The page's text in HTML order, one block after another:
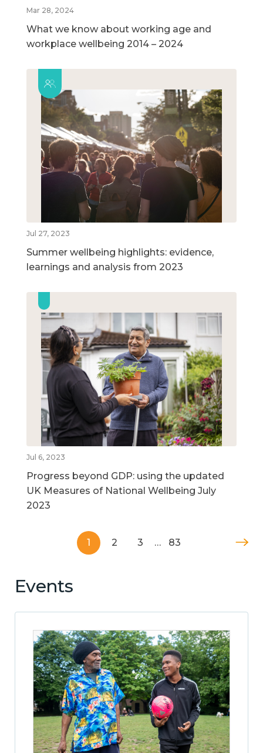
Mar 28, 2024
What we know about working age and
workplace wellbeing 2014 – 2024
Jul 27, 2023
Summer wellbeing highlights: evidence,
learnings and analysis from 2023
Jul 6, 2023
Progress beyond GDP: using the updated
UK Measures of National Wellbeing July
2023
1 2 3 … 83
Events